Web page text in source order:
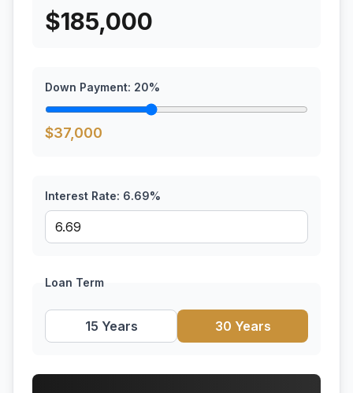
$185,000
Down Payment: 20%
$37,000
Interest Rate: 6.69%
Loan Term
15 Years 30 Years